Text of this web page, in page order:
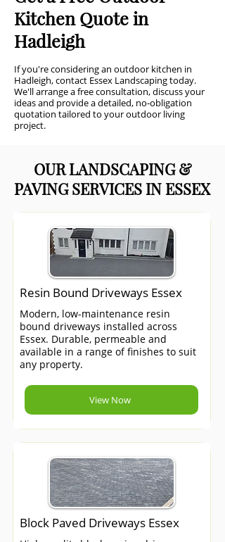
Kitchen Quote in
Hadleigh
If you're considering an outdoor kitchen in
Hadleigh, contact Essex Landscaping today.
We'll arrange a free consultation, discuss your
ideas and provide a detailed, no-obligation
quotation tailored to your outdoor living
project.
OUR LANDSCAPING &
PAVING SERVICES IN ESSEX
Resin Bound Driveways Essex
Modern, low-maintenance resin
bound driveways installed across
Essex. Durable, permeable and
available in a range of finishes to suit
any property.
View Now
Block Paved Driveways Essex